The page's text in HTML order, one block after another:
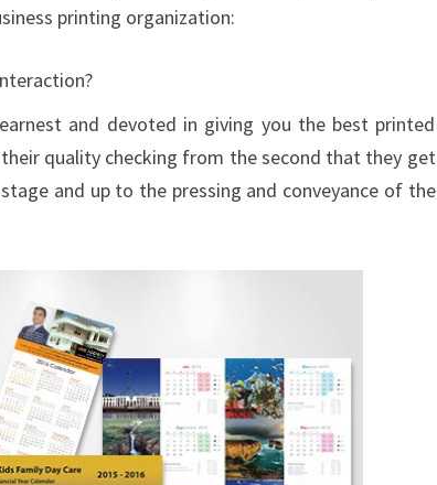
printing organization:
and devoted in giving you the best printed
quality checking from the second that they get
and up to the pressing and conveyance of the